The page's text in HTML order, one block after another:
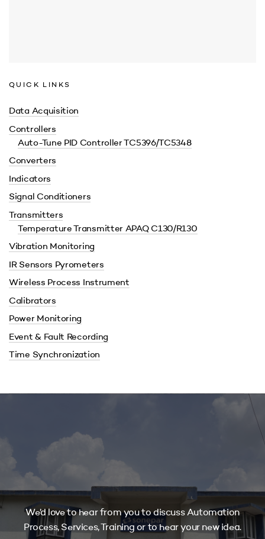
QUICK LINKS
Data Acquisition
Controllers
Auto-Tune PID Controller TC5396/TC5348
Converters
Indicators
Signal Conditioners
Transmitters
Temperature Transmitter APAQ C130/R130
Vibration Monitoring
IR Sensors Pyrometers
Wireless Process Instrument
Calibrators
Power Monitoring
Event & Fault Recording
Time Synchronization
We’d love to hear from you to discuss Automation
Process, Services, Training or to hear your new idea.